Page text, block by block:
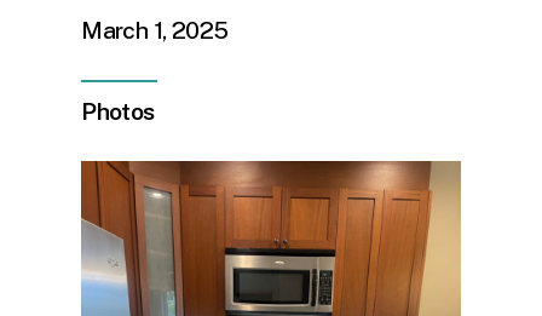
March 1, 2025
Photos